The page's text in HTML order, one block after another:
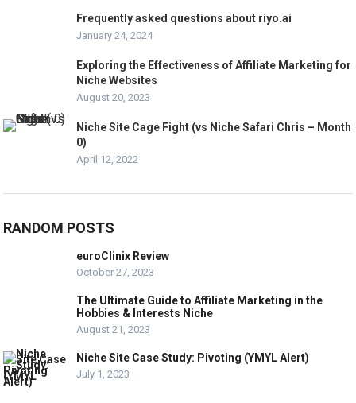
Frequently asked questions about riyo.ai
January 24, 2024
Exploring the Effectiveness of Affiliate Marketing for
Niche Websites
August 20, 2023
Niche Site Cage Fight (vs Niche Safari Chris – Month
0)
April 12, 2022
RANDOM POSTS
euroClinix Review
October 27, 2023
The Ultimate Guide to Affiliate Marketing in the
Hobbies & Interests Niche
August 21, 2023
Niche Site Case Study: Pivoting (YMYL Alert)
July 1, 2023